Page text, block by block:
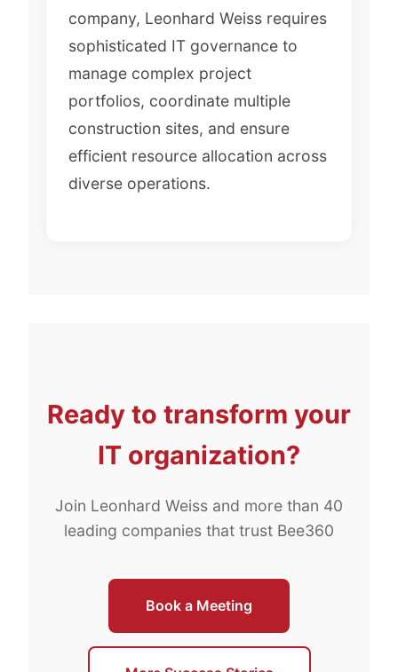
company, Leonhard Weiss requires
sophisticated IT governance to
manage complex project
portfolios, coordinate multiple
construction sites, and ensure
efficient resource allocation across
diverse operations.
Ready to transform your
IT organization?
Join Leonhard Weiss and more than 40
leading companies that trust Bee360
Book a Meeting